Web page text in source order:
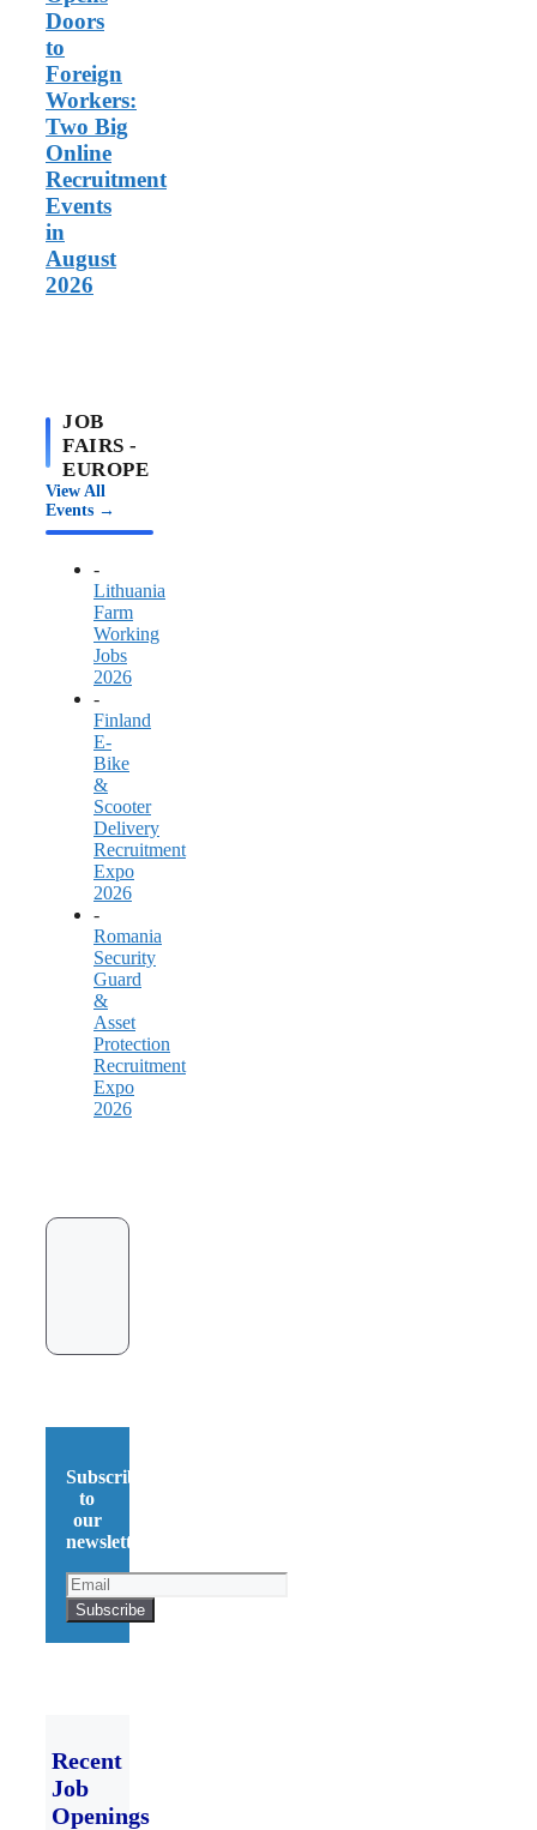
Doors
to
Foreign
Workers:
Two Big
Online
Recruitment
Events
in
August
2026
JOB
FAIRS -
EUROPE
View All
Events →
-
Lithuania
Farm
Working
Jobs
2026
-
Finland
E-
Bike
&
Scooter
Delivery
Recruitment
Expo
2026
-
Romania
Security
Guard
&
Asset
Protection
Recruitment
Expo
2026
Subscribe
to
our
newsletter!
Recent
Job
Openings